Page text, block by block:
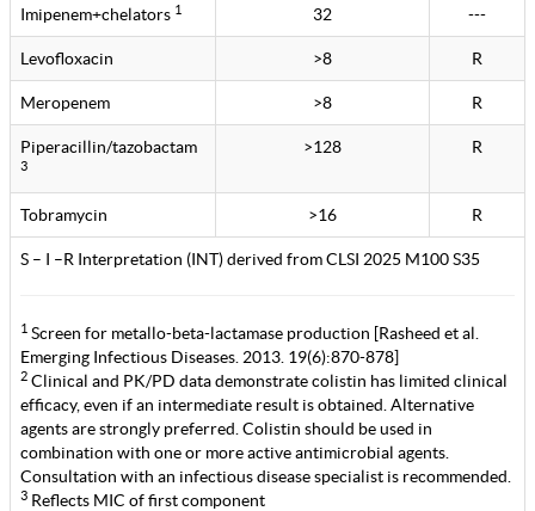
Imipenem+chelators 1 32 ---
Levofloxacin >8 R
Meropenem >8 R
Piperacillin/tazobactam
3
>128 R
Tobramycin >16 R
S – I –R Interpretation (INT) derived from CLSI 2025 M100 S35
1 Screen for metallo-beta-lactamase production [Rasheed et al.
Emerging Infectious Diseases. 2013. 19(6):870-878]
2 Clinical and PK/PD data demonstrate colistin has limited clinical
efficacy, even if an intermediate result is obtained. Alternative
agents are strongly preferred. Colistin should be used in
combination with one or more active antimicrobial agents.
Consultation with an infectious disease specialist is recommended.
3 Reflects MIC of first component